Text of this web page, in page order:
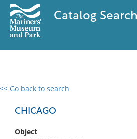
Catalog Search
<< Go back to search
CHICAGO
Object
0 results